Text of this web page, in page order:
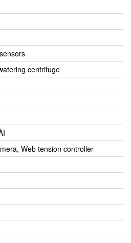
centrifuge
Web tension controller